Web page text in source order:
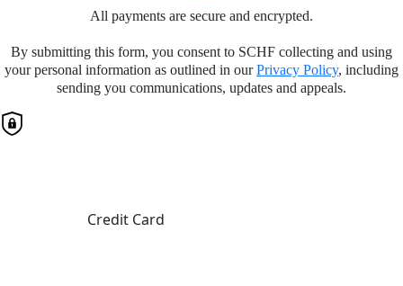
All payments are secure and encrypted.
By submitting this form, you consent to SCHF collecting and using
your personal information as outlined in ourPrivacy Policy, including
sending you communications, updates and appeals.
Credit Card